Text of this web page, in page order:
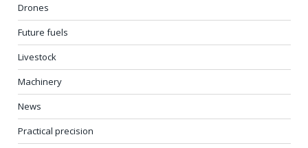
Drones
Future fuels
Livestock
Machinery
News
Practical precision